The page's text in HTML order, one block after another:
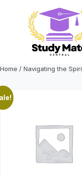
content
Home / Navigating the